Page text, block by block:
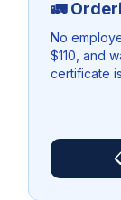
🚛
No
$110, and
certificate